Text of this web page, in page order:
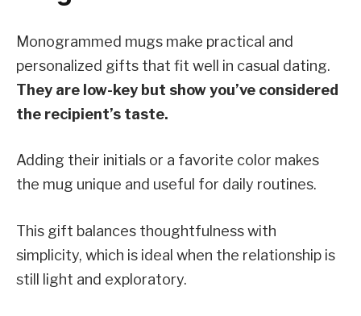
Monogrammed mugs make practical and
personalized gifts that fit well in casual dating.
They are low-key but show you’ve considered
the recipient’s taste.
Adding their initials or a favorite color makes
the mug unique and useful for daily routines.
This gift balances thoughtfulness with
simplicity, which is ideal when the relationship is
still light and exploratory.